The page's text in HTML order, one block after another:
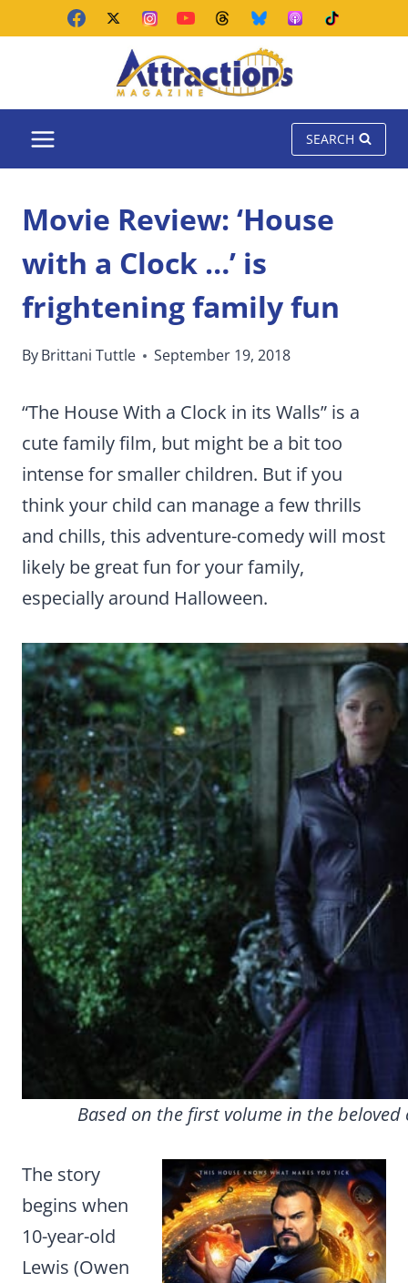
SEARCH
Movie Review: ‘House
with a Clock …’ is
frightening family fun
ByBrittani Tuttle September 19, 2018
“The House With a Clock in its Walls” is a
cute family film, but might be a bit too
intense for smaller children. But if you
think your child can manage a few thrills
and chills, this adventure-comedy will most
likely be great fun for your family,
especially around Halloween.
Based on the first volume in the
The story
begins when
10-year-old
Lewis (Owen